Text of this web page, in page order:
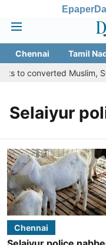
Epaper
Chennai Tamil
to converted Muslim,
Selaiyur
Chennai